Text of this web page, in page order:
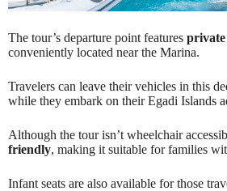
The tour’s departure point features
conveniently located near the Marina.
Travelers can leave their vehicles in this
while they embark on their Egadi Islands
Although the tour isn’t wheelchair
friendly, making it suitable for families
Infant seats are also available for those